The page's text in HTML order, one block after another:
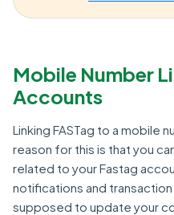
Mobile Number
Accounts
Linking FASTag to a mobile
reason for this is that you
related to your Fastag
notifications and
supposed to update your